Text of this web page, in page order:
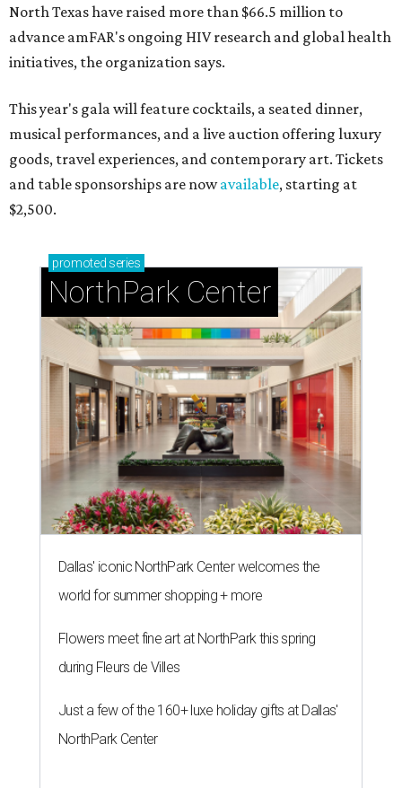
North Texas have raised more than $66.5 million to
advance amFAR's ongoing HIV research and global health
initiatives, the organization says.
This year's gala will feature cocktails, a seated dinner,
musical performances, and a live auction offering luxury
goods, travel experiences, and contemporary art. Tickets
and table sponsorships are nowavailable, starting at
$2,500.
promoted series
NorthPark Center
Dallas' iconic NorthPark Center welcomes the
world for summer shopping + more
Flowers meet fine art at NorthPark this spring
during Fleurs de Villes
Just a few of the 160+ luxe holiday gifts at Dallas'
NorthPark Center